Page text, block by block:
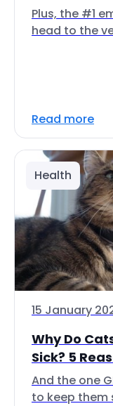
Plus, the #1
head to the
Read more
Health
15 January
Why Do
Sick? 5
And the one
to keep them